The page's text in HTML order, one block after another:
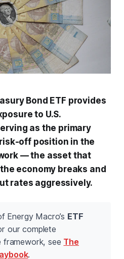
Bond ETF provides
to U.S.
as the primary
off position in the
— the asset that
economy breaks and
rates aggressively.
Energy Macro’s ETF
our complete
framework, see The
.